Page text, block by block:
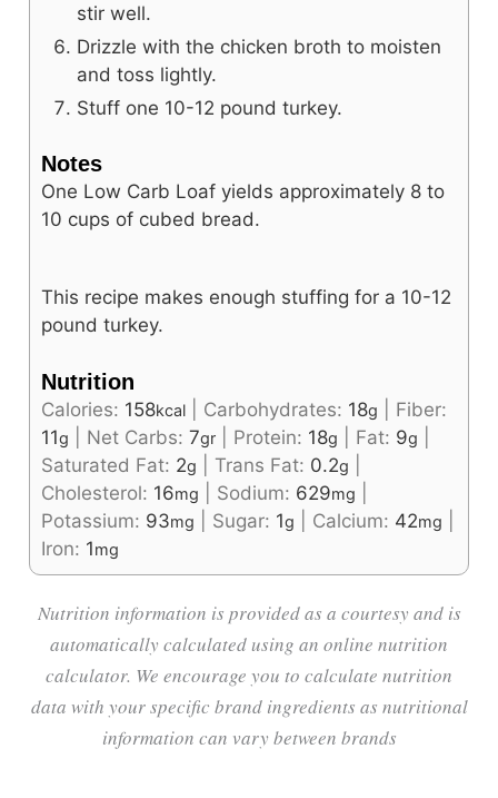
stir well.
Drizzle with the chicken broth to moisten
and toss lightly.
Stuff one 10-12 pound turkey.
Notes
One Low Carb Loaf yields approximately 8 to
10 cups of cubed bread.
This recipe makes enough stuffing for a 10-12
pound turkey.
Nutrition
Calories: 158kcal Carbohydrates: 18g
Fiber:
11g Net Carbs:7gr Protein: 18g Fat: 9g
Saturated Fat: 2g |Trans Fat: 0.2g
Cholesterol: 16mg Sodium: 629mg
Potassium: 93mg Sugar: 1g Calcium: 42mg
Iron: 1mg
Nutrition information is provided as a courtesy and is
automatically calculated using an online nutrition
calculator. We encourage you to calculate nutrition
data with your specific brand ingredients as nutritional
information can vary between brands